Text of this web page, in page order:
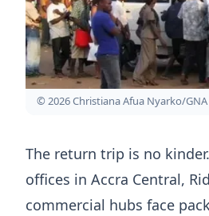
© 2026 Christiana Afua Nyarko/GNA
The return trip is no
offices in Accra Central,
commercial hubs face